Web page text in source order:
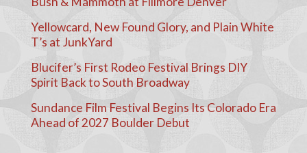
Yellowcard, New Found Glory, and Plain White
T’s at JunkYard
Blucifer’s First Rodeo Festival Brings DIY
Spirit Back to South Broadway
Sundance Film Festival Begins Its Colorado Era
Ahead of 2027 Boulder Debut